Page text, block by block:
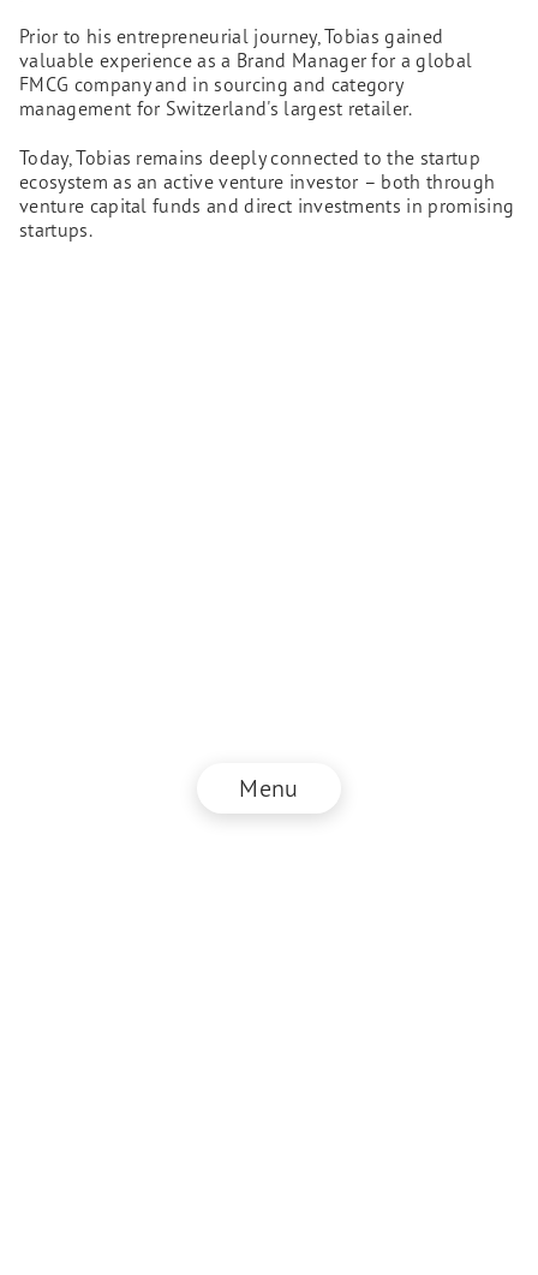
Menu
Prior to his entrepreneurial journey, Tobias gained
valuable experience as a Brand Manager for a global
FMCG company and in sourcing and category
management for Switzerland's largest retailer.
Today, Tobias remains deeply connected to the startup
ecosystem as an active venture investor – both through
venture capital funds and direct investments in promising
startups.